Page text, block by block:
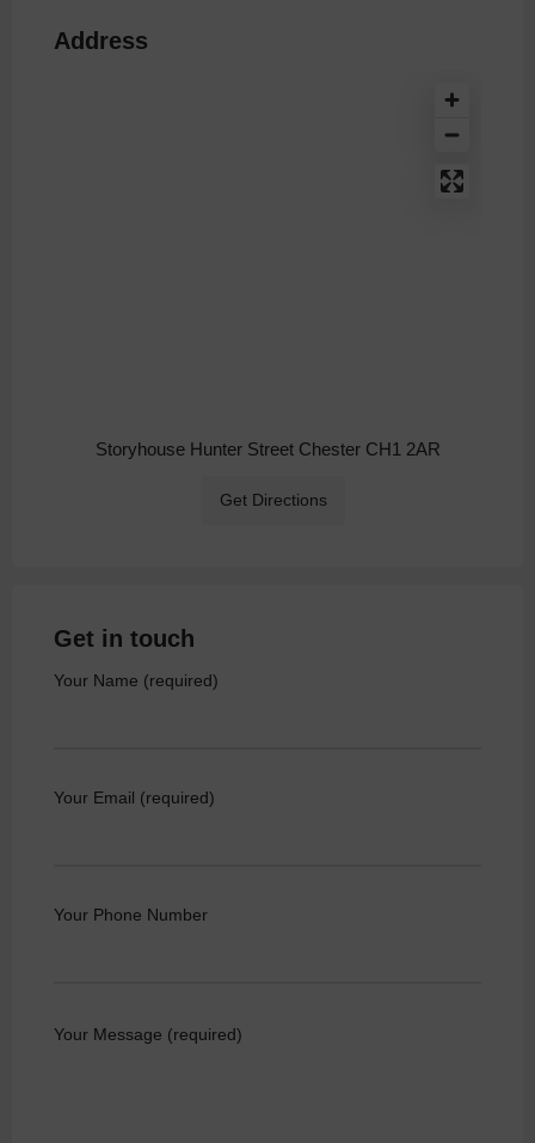
Address
Storyhouse Hunter Street Chester CH1 2AR
Get Directions
Get in touch
Your Name (required)
Your Email (required)
Your Phone Number
Your Message (required)